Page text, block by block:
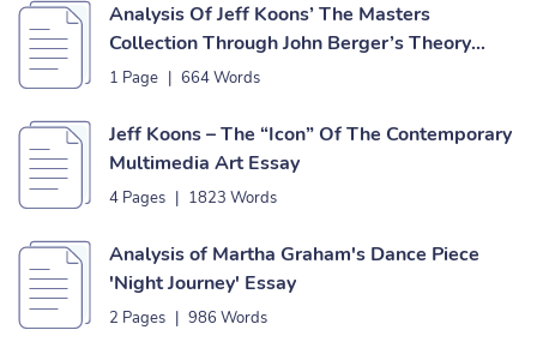
Analysis Of Jeff Koons’ The Masters
Collection Through John Berger’s Theory
Essay
1 Page | 664 Words
Jeff Koons – The “Icon” Of The Contemporary
Multimedia Art Essay
4 Pages | 1823 Words
Analysis of Martha Graham's Dance Piece
'Night Journey' Essay
2 Pages | 986 Words